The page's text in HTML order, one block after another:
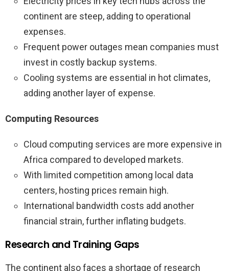
continent are steep, adding to operational
expenses.
Frequent power outages mean companies must
invest in costly backup systems.
Cooling systems are essential in hot climates,
adding another layer of expense.
Computing Resources
Cloud computing services are more expensive in
Africa compared to developed markets.
With limited competition among local data
centers, hosting prices remain high.
International bandwidth costs add another
financial strain, further inflating budgets.
Research and Training Gaps
The continent also faces a shortage of research